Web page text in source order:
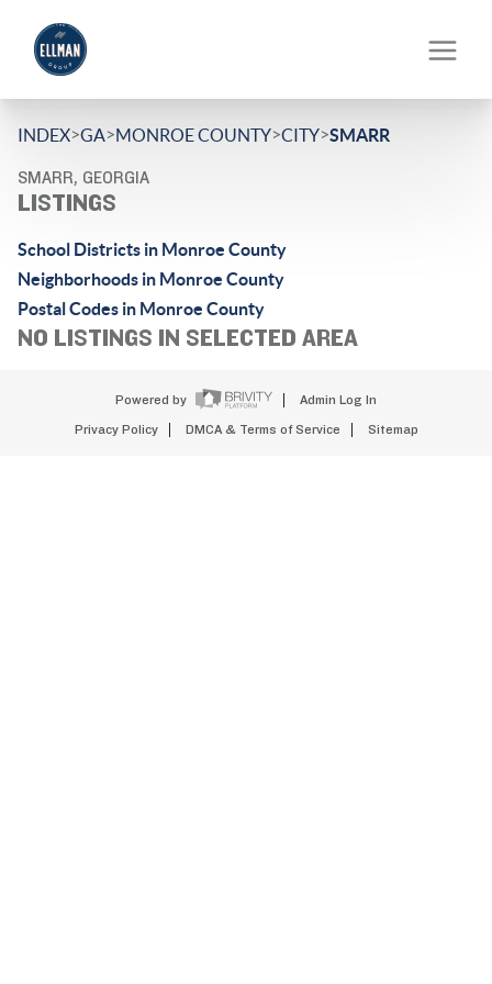
INDEX>GA>MONROE COUNTY>CITY>SMARR
SMARR, GEORGIA
LISTINGS
School Districts in Monroe County
Neighborhoods in Monroe County
Postal Codes in Monroe County
NO LISTINGS IN SELECTED AREA
Powered by Admin Log In
Privacy Policy DMCA & Terms of Service Sitemap